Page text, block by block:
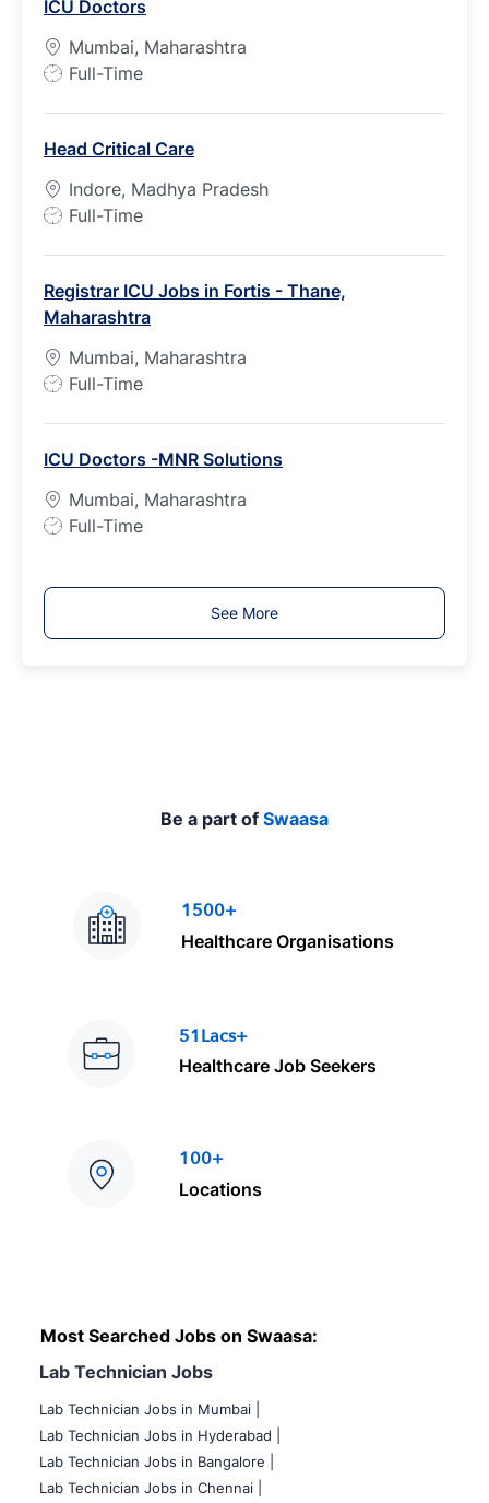
ICU Doctors
Mumbai, Maharashtra
J
T
y
p
e
Full-Time
Head Critical Care
Indore, Madhya Pradesh
J
T
y
p
e
Full-Time
Registrar ICU Jobs in Fortis - Thane,
Maharashtra
Mumbai, Maharashtra
J
T
y
p
e
Full-Time
ICU Doctors -MNR Solutions
Mumbai, Maharashtra
J
T
y
Full-Time
See More
Be a part of Swaasa
1500+
Healthcare Organisations
51Lacs+
Healthcare Job Seekers
100+
Locations
Most Searched Jobs on Swaasa:
Lab Technician Jobs
Lab Technician Jobs in Mumbai
Lab Technician Jobs in Hyderabad |
Lab Technician Jobs in Bangalore |
Lab Technician Jobs in Chennai |